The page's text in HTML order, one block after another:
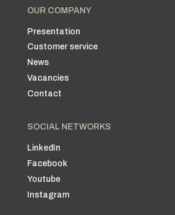
OUR COMPANY
Presentation
Customer service
News
Vacancies
Contact
SOCIAL NETWORKS
LinkedIn
Facebook
Youtube
Instagram